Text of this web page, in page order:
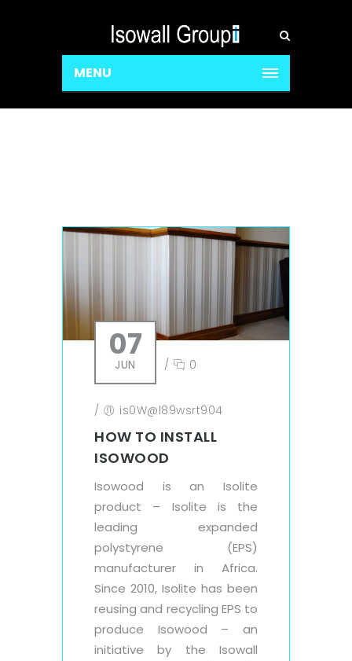
MENU
07
JUN / 0
/ is0W@l89wsrt904
HOW TO INSTALL
ISOWOOD
Isowood is an Isolite
product – Isolite is the
leading expanded
polystyrene (EPS)
manufacturer in Africa.
Since 2010, Isolite has been
reusing and recycling EPS to
produce Isowood – an
initiative by the Isowall